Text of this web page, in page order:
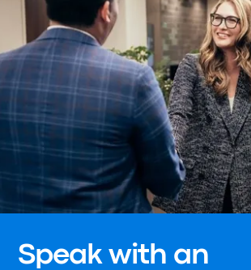
Speak with an